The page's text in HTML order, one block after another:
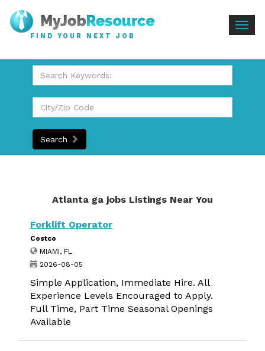
FIND YOUR NEXT JOB
Search
Atlanta ga jobs Listings Near You
Forklift Operator
Costco
MIAMI, FL
2026-08-05
Simple Application, Immediate Hire. All
Experience Levels Encouraged to Apply.
Full Time, Part Time Seasonal Openings
Available